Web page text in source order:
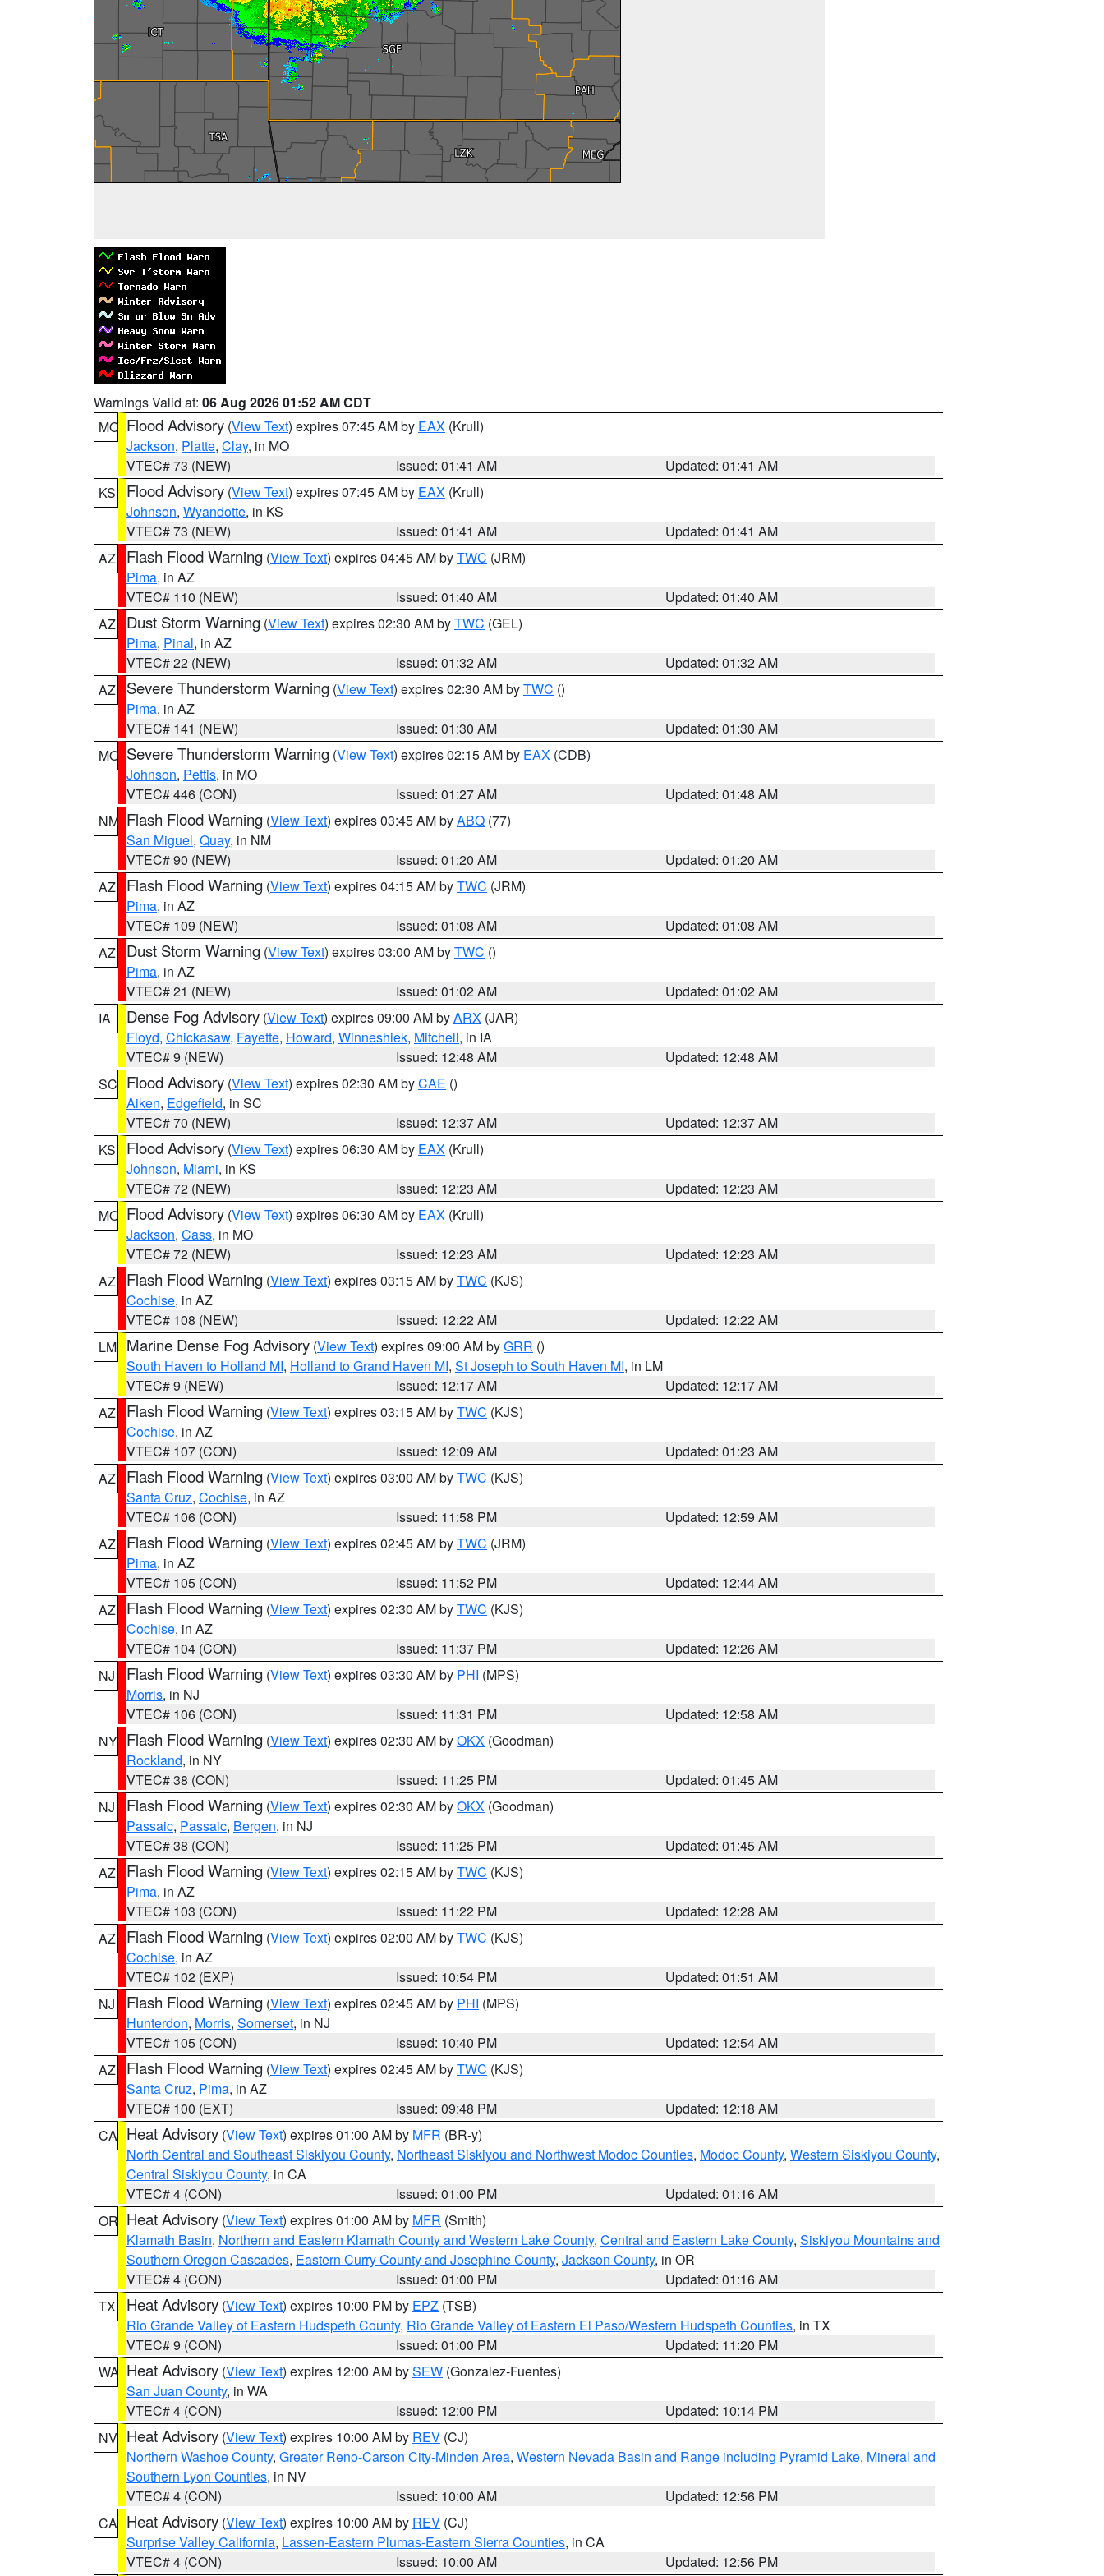
Warnings Valid at: 06 Aug 2026 01:52 AM CDT
MO Flood Advisory (View Text) expires 07:45 AM by EAX (Krull)
Jackson, Platte, Clay, in MO
VTEC# 73 (NEW)
Issued: 01:41 AM
Updated: 01:41 AM
KS
Flood Advisory (View Text) expires 07:45 AM by EAX (Krull)
Johnson, Wyandotte, in KS
VTEC# 73 (NEW)
Issued: 01:41 AM
Updated: 01:41 AM
AZ
Flash Flood Warning (View Text) expires 04:45 AM byTWC (JRM)
Pima, in AZ
VTEC# 110 (NEW)
Issued: 01:40 AM
Updated: 01:40 AM
AZ
Dust Storm Warning (View Text) expires 02:30 AM byTWC (GEL)
Pima, Pinal, in AZ
VTEC# 22 (NEW)
Issued: 01:32 AM
Updated: 01:32 AM
AZ
Severe Thunderstorm Warning (View Text) expires 02:30 AM byTWC ()
Pima, in AZ
VTEC# 141 (NEW)
Issued: 01:30 AM
Updated: 01:30 AM
MO Severe Thunderstorm Warning (View Text) expires 02:15 AM by EAX (CDB)
Johnson, Pettis, in MO
VTEC# 446 (CON)
Issued: 01:27 AM
Updated: 01:48 AM
NM Flash Flood Warning (View Text) expires 03:45 AM byABQ (77)
San Miguel, Quay, in NM
VTEC# 90 (NEW)
Issued: 01:20 AM
Updated: 01:20 AM
AZ
Flash Flood Warning (View Text) expires 04:15 AM byTWC (JRM)
Pima, in AZ
VTEC# 109 (NEW)
Issued: 01:08 AM
Updated: 01:08 AM
AZ
Dust Storm Warning (View Text) expires 03:00 AM byTWC ()
Pima, in AZ
VTEC# 21 (NEW)
Issued: 01:02 AM
Updated: 01:02 AM
IA
Dense Fog Advisory (View Text) expires 09:00 AM byARX (JAR)
Floyd, Chickasaw, Fayette, Howard, Winneshiek, Mitchell, in IA
VTEC# 9 (NEW)
Issued: 12:48 AM
Updated: 12:48 AM
SC Flood Advisory (View Text) expires 02:30 AM byCAE ()
Aiken, Edgefield, in SC
VTEC# 70 (NEW)
Issued: 12:37 AM
Updated: 12:37 AM
KS
Flood Advisory (View Text) expires 06:30 AM by EAX (Krull)
Johnson, Miami, in KS
VTEC# 72 (NEW)
Issued: 12:23 AM
Updated: 12:23 AM
MO Flood Advisory (View Text) expires 06:30 AM by EAX (Krull)
Jackson, Cass, in MO
VTEC# 72 (NEW)
Issued: 12:23 AM
Updated: 12:23 AM
AZ
Flash Flood Warning (View Text) expires 03:15 AM byTWC (KJS)
Cochise, in AZ
VTEC# 108 (NEW)
Issued: 12:22 AM
Updated: 12:22 AM
LM Marine Dense Fog Advisory (View Text) expires 09:00 AM byGRR ()
South Haven to Holland MI, Holland to Grand Haven MI, St Joseph to South Haven MI, in LM
VTEC# 9 (NEW)
Issued: 12:17 AM
Updated: 12:17 AM
AZ
Flash Flood Warning (View Text) expires 03:15 AM byTWC (KJS)
Cochise, in AZ
VTEC# 107 (CON)
Issued: 12:09 AM
Updated: 01:23 AM
AZ
Flash Flood Warning (View Text) expires 03:00 AM byTWC (KJS)
Santa Cruz, Cochise, in AZ
VTEC# 106 (CON)
Issued: 11:58 PM
Updated: 12:59 AM
AZ
Flash Flood Warning (View Text) expires 02:45 AM byTWC (JRM)
Pima, in AZ
VTEC# 105 (CON)
Issued: 11:52 PM
Updated: 12:44 AM
AZ
Flash Flood Warning (View Text) expires 02:30 AM byTWC (KJS)
Cochise, in AZ
VTEC# 104 (CON)
Issued: 11:37 PM
Updated: 12:26 AM
NJ
Flash Flood Warning (View Text) expires 03:30 AM by PHI (MPS)
Morris, in NJ
VTEC# 106 (CON)
Issued: 11:31 PM
Updated: 12:58 AM
NY Flash Flood Warning (View Text) expires 02:30 AM byOKX (Goodman)
Rockland, in NY
VTEC# 38 (CON)
Issued: 11:25 PM
Updated: 01:45 AM
NJ
Flash Flood Warning (View Text) expires 02:30 AM byOKX (Goodman)
Passaic, Passaic, Bergen, in NJ
VTEC# 38 (CON)
Issued: 11:25 PM
Updated: 01:45 AM
AZ
Flash Flood Warning (View Text) expires 02:15 AM byTWC (KJS)
Pima, in AZ
VTEC# 103 (CON)
Issued: 11:22 PM
Updated: 12:28 AM
AZ
Flash Flood Warning (View Text) expires 02:00 AM byTWC (KJS)
Cochise, in AZ
VTEC# 102 (EXP)
Issued: 10:54 PM
Updated: 01:51 AM
NJ
Flash Flood Warning (View Text) expires 02:45 AM by PHI (MPS)
Hunterdon, Morris, Somerset, in NJ
VTEC# 105 (CON)
Issued: 10:40 PM
Updated: 12:54 AM
AZ
Flash Flood Warning (View Text) expires 02:45 AM byTWC (KJS)
Santa Cruz, Pima, in AZ
VTEC# 100 (EXT)
Issued: 09:48 PM
Updated: 12:18 AM
CA Heat Advisory (View Text) expires 01:00 AM by MFR (BR-y)
North Central and Southeast Siskiyou County, Northeast Siskiyou and Northwest Modoc Counties, Modoc County, Western Siskiyou County,
Central Siskiyou County, in CA
VTEC# 4 (CON)
Issued: 01:00 PM
Updated: 01:16 AM
OR Heat Advisory (View Text) expires 01:00 AM by MFR (Smith)
Klamath Basin, Northern and Eastern Klamath County and Western Lake County, Central and Eastern Lake County, Siskiyou Mountains and
Southern Oregon Cascades, Eastern Curry County and Josephine County, Jackson County, in OR
VTEC# 4 (CON)
Issued: 01:00 PM
Updated: 01:16 AM
TX
Heat Advisory (View Text) expires 10:00 PM by EPZ (TSB)
Rio Grande Valley of Eastern Hudspeth County, Rio Grande Valley of Eastern El Paso/Western Hudspeth Counties, in TX
VTEC# 9 (CON)
Issued: 01:00 PM
Updated: 11:20 PM
WA Heat Advisory (View Text) expires 12:00 AM bySEW (Gonzalez-Fuentes)
San Juan County, in WA
VTEC# 4 (CON)
Issued: 12:00 PM
Updated: 10:14 PM
NV Heat Advisory (View Text) expires 10:00 AM by REV (CJ)
Northern Washoe County, Greater Reno-Carson City-Minden Area, Western Nevada Basin and Range including Pyramid Lake, Mineral and
Southern Lyon Counties, in NV
VTEC# 4 (CON)
Issued: 10:00 AM
Updated: 12:56 PM
CA Heat Advisory (View Text) expires 10:00 AM by REV (CJ)
Surprise Valley California, Lassen-Eastern Plumas-Eastern Sierra Counties, in CA
VTEC# 4 (CON)
Issued: 10:00 AM Updated: 12:56 PM